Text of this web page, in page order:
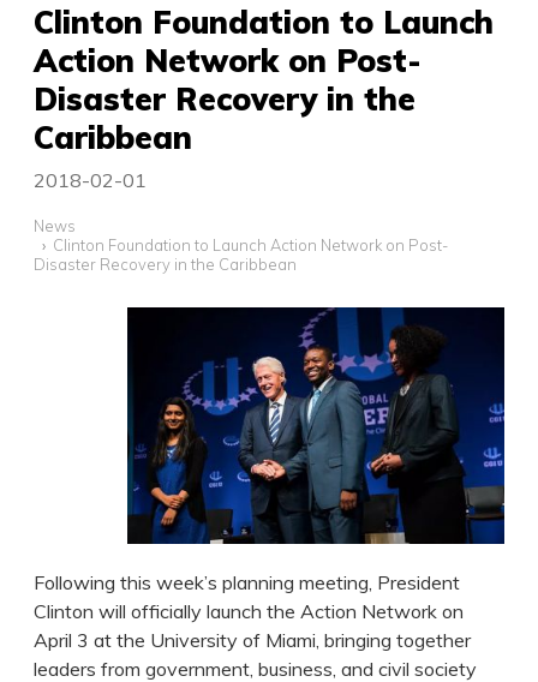
Clinton Foundation to Launch
Action Network on Post-
Disaster Recovery in the
Caribbean
2018-02-01
News
Clinton Foundation to Launch Action Network on Post-
Disaster Recovery in the Caribbean
Following this week’s planning meeting, President
Clinton will officially launch the Action Network on
April 3 at the University of Miami, bringing together
leaders from government, business, and civil society